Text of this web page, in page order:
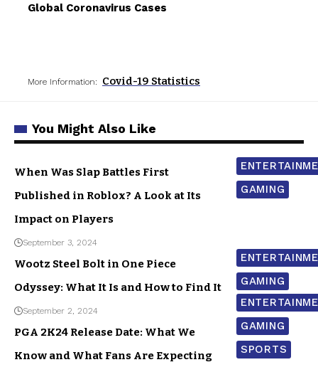
Global Coronavirus Cases
More Information: Covid-19 Statistics
You Might Also Like
GAMING
When Was Slap Battles First
Published in Roblox? A Look at Its
Impact on Players
September 3, 2024
GAMING
Wootz Steel Bolt in One Piece
Odyssey: What It Is and How to Find It
September 2, 2024
GAMING
SPORTS
PGA 2K24 Release Date: What We
Know and What Fans Are Expecting